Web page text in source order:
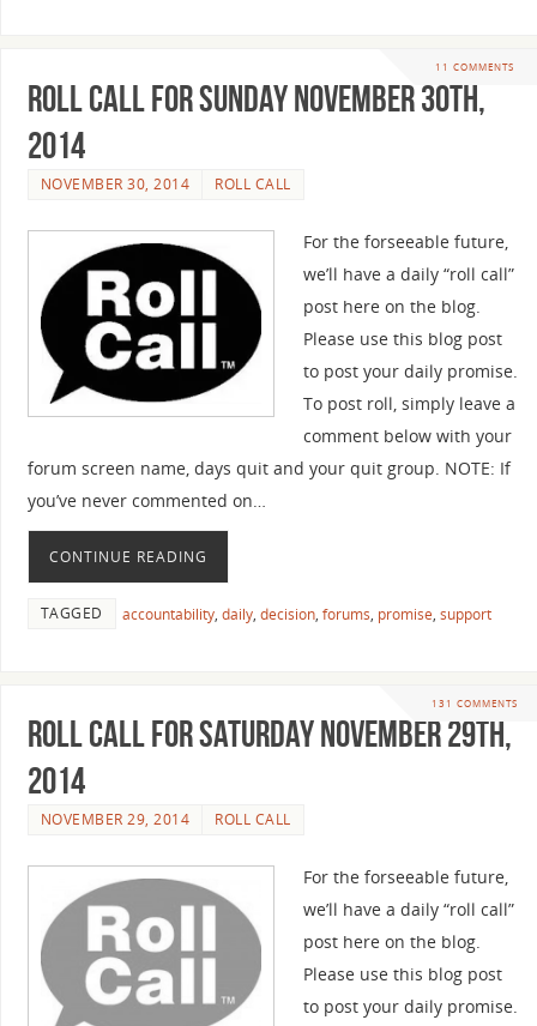
11 COMMENTS
Roll Call For Sunday November 30th,
2014
NOVEMBER 30, 2014 ROLL CALL
For the forseeable future,
we’ll have a daily “roll call”
post here on the blog.
Please use this blog post
to post your daily promise.
To post roll, simply leave a
comment below with your
forum screen name, days quit and your quit group. NOTE: If
you’ve never commented on…
CONTINUE READING
TAGGED accountability, daily, decision, forums, promise, support
131 COMMENTS
Roll Call For Saturday November 29th,
2014
NOVEMBER 29, 2014 ROLL CALL
For the forseeable future,
we’ll have a daily “roll call”
post here on the blog.
Please use this blog post
to post your daily promise.